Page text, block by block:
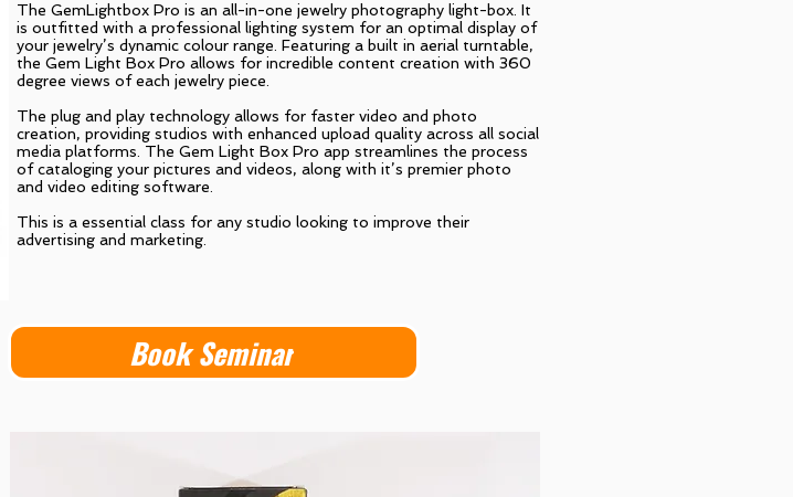
The GemLightbox Pro is an all-in-one jewelry photography light-box. It
is outfitted with a professional lighting system for an optimal display of
your jewelry’s dynamic colour range. Featuring a built in aerial turntable,
the Gem Light Box Pro allows for incredible content creation with 360
degree views of each jewelry piece.
The plug and play technology allows for faster video and photo
creation, providing studios with enhanced upload quality across all social
media platforms. The Gem Light Box Pro app streamlines the process
of cataloging your pictures and videos, along with it’s premier photo
and video editing software.
This is a essential class for any studio looking to improve their
advertising and marketing.
Book Seminar